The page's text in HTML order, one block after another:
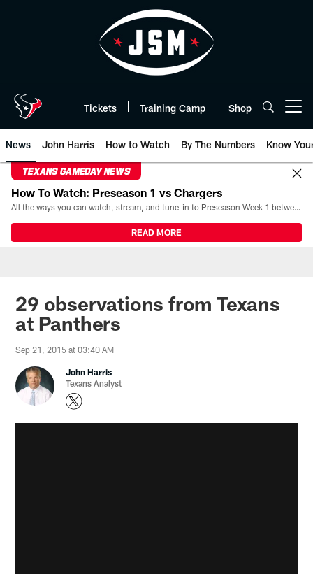
Tickets Training Camp Shop
News John Harris How to Watch By The Numbers Know
TEXANS GAMEDAY NEWS
How To Watch: Preseason 1 vs Chargers
All the ways you can watch, stream, and tune-in to Preseason Week 1 between the Texans and the Los Angeles Chargers at Reliant Stadium on August 13.
READ MORE
29 observations from Texans
at Panthers
Sep 21, 2015 at 03:40 AM
John Harris
Texans Analyst